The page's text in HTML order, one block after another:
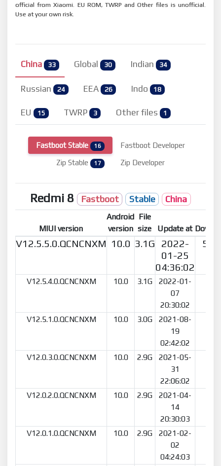
official from Xiaomi. EU ROM, TWRP and Other files is unofficial.
Use at your own risk.
China 33 Global 30 Indian 34
Russian 24 EEA 26 Indo 18
EU 15 TWRP 3 Other files 1
Fastboot Stable 16 Fastboot Developer
Zip Stable 17 Zip Developer
Redmi 8 Fastboot Stable China
MIUI version
Android
version
File
size
Update at
V12.5.5.0.QCNCNXM 10.0 3.1G
2022-
01-25
04:36:02
V12.5.4.0.QCNCNXM 10.0 3.1G
2022-01-
07
20:30:02
V12.5.1.0.QCNCNXM 10.0 3.0G
2021-08-
19
02:42:02
V12.0.3.0.QCNCNXM 10.0 2.9G
2021-05-
31
22:06:02
V12.0.2.0.QCNCNXM 10.0 2.9G
2021-04-
14
20:30:03
V12.0.1.0.QCNCNXM 10.0 2.9G
2021-02-
02
04:24:03